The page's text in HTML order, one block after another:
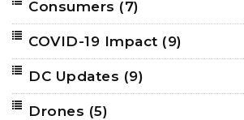
Consumers (7)
COVID-19 Impact (9)
DC Updates (9)
Drones (5)